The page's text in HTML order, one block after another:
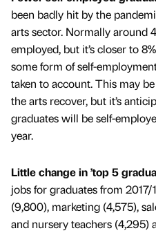
been badly hit by the
arts sector. Normally around
employed, but it’s closer to
some form of self-
taken to account. This may
the arts recover, but it’s
graduates will be self-
year.
Little change in ’top 5
jobs for graduates from
(9,800), marketing (4,575),
and nursery teachers (4,295)